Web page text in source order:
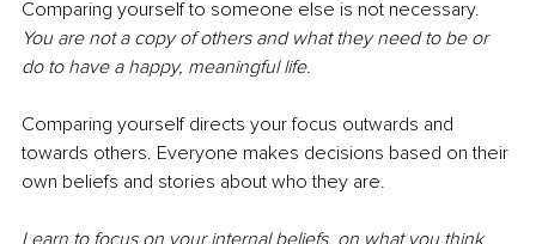
Comparing yourself to someone else is not necessary.
You are not a copy of others and what they need to be or
do to have a happy, meaningful life.
Comparing yourself directs your focus outwards and
towards others. Everyone makes decisions based on their
own beliefs and stories about who they are.